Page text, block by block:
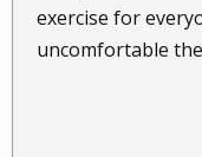
exercise for
uncomfortable